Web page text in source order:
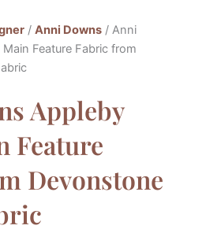
/ Anni Downs / Anni
Feature Fabric from
Appleby
Feature
Devonstone